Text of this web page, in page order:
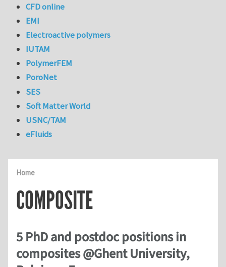
Home
COMPOSITE
5 PhD and postdoc positions in
composites @Ghent University,
CFD online
EMI
Electroactive polymers
IUTAM
PolymerFEM
PoroNet
SES
Soft Matter World
USNC/TAM
eFluids